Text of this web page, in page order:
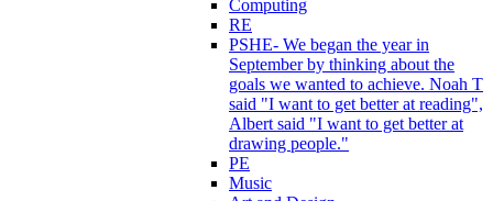
Computing
RE
PSHE- We began the year in
September by thinking about the
goals we wanted to achieve. Noah T
said "I want to get better at reading",
Albert said "I want to get better at
drawing people."
PE
Music